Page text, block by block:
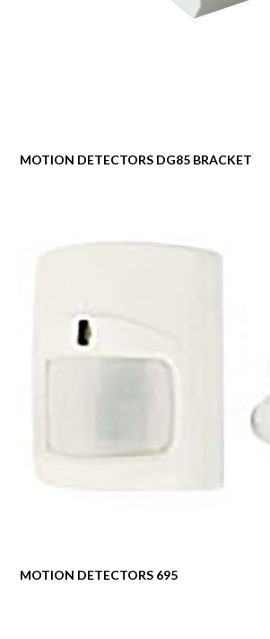
MOTION DETECTORS DG85 BRACKET
MOTION DETECTORS 695